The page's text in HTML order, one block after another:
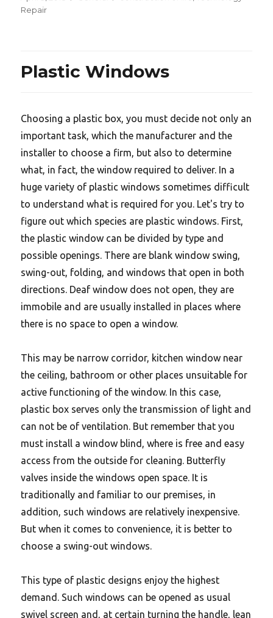
on
Repair
Plastic Windows
Choosing a plastic box, you must decide not only an
important task, which the manufacturer and the
installer to choose a firm, but also to determine
what, in fact, the window required to deliver. In a
huge variety of plastic windows sometimes difficult
to understand what is required for you. Let's try to
figure out which species are plastic windows. First,
the plastic window can be divided by type and
possible openings. There are blank window swing,
swing-out, folding, and windows that open in both
directions. Deaf window does not open, they are
immobile and are usually installed in places where
there is no space to open a window.
This may be narrow corridor, kitchen window near
the ceiling, bathroom or other places unsuitable for
active functioning of the window. In this case,
plastic box serves only the transmission of light and
can not be of ventilation. But remember that you
must install a window blind, where is free and easy
access from the outside for cleaning. Butterfly
valves inside the windows open space. It is
traditionally and familiar to our premises, in
addition, such windows are relatively inexpensive.
But when it comes to convenience, it is better to
choose a swing-out windows.
This type of plastic designs enjoy the highest
demand. Such windows can be opened as usual
swivel screen and, at certain turning the handle, lean